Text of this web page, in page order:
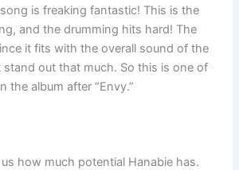
is freaking fantastic! This is the
and the drumming hits hard! The
it fits with the overall sound of the
stand out that much. So this is one of
the album after “Envy.”
how much potential Hanabie has.